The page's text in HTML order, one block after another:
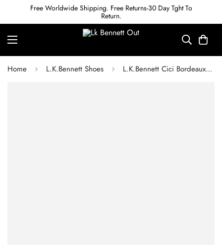
Free Worldwide Shipping. Free Returns-30 Day Tght To
Return.
Home L.K.Bennett Shoes L.K.Bennett Cici Bordeaux Casual Resin Buckle Court